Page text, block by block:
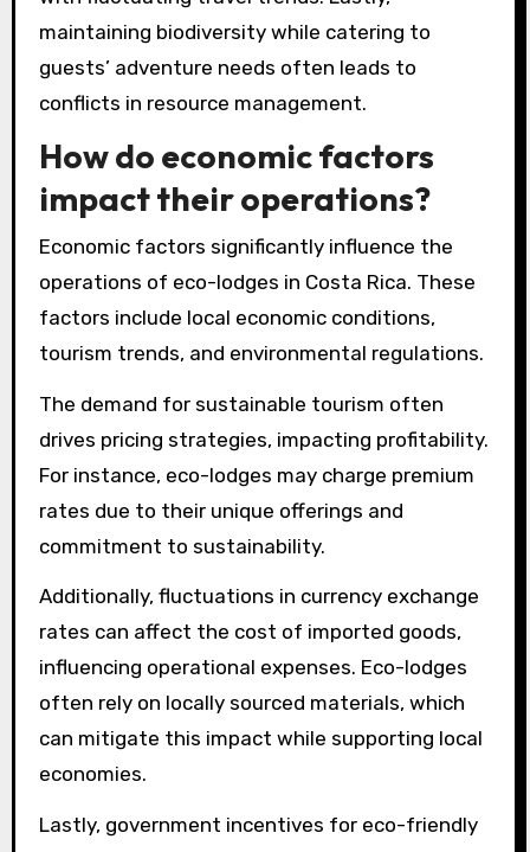
maintaining biodiversity while catering to
guests’ adventure needs often leads to
conflicts in resource management.
How do economic factors
impact their operations?
Economic factors significantly influence the
operations of eco-lodges in Costa Rica. These
factors include local economic conditions,
tourism trends, and environmental regulations.
The demand for sustainable tourism often
drives pricing strategies, impacting profitability.
For instance, eco-lodges may charge premium
rates due to their unique offerings and
commitment to sustainability.
Additionally, fluctuations in currency exchange
rates can affect the cost of imported goods,
influencing operational expenses. Eco-lodges
often rely on locally sourced materials, which
can mitigate this impact while supporting local
economies.
Lastly, government incentives for eco-friendly